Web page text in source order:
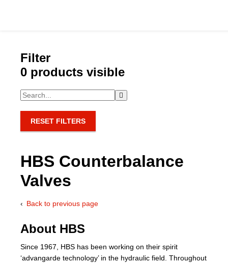
Filter
0 products visible
RESET FILTERS
HBS Counterbalance
Valves
Back to previous page
About HBS
Since 1967, HBS has been working on their spirit
‘advangarde technology’ in the hydraulic field. Throughout
Applications
About Us